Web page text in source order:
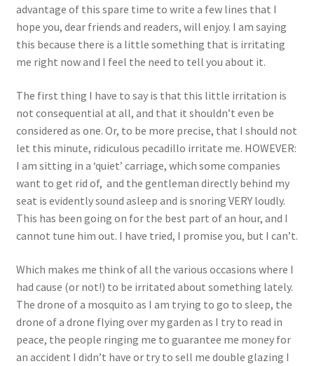
advantage of this spare time to write a few lines that I
hope you, dear friends and readers, will enjoy. I am saying
this because there is a little something that is irritating
me right now and I feel the need to tell you about it.
The first thing I have to say is that this little irritation is
not consequential at all, and that it shouldn’t even be
considered as one. Or, to be more precise, that I should not
let this minute, ridiculous pecadillo irritate me. HOWEVER:
I am sitting in a ‘quiet’ carriage, which some companies
want to get rid of, and the gentleman directly behind my
seat is evidently sound asleep and is snoring VERY loudly.
This has been going on for the best part of an hour, and I
cannot tune him out. I have tried, I promise you, but I can’t.
Which makes me think of all the various occasions where I
had cause (or not!) to be irritated about something lately.
The drone of a mosquito as I am trying to go to sleep, the
drone of a drone flying over my garden as I try to read in
peace, the people ringing me to guarantee me money for
an accident I didn’t have or try to sell me double glazing I